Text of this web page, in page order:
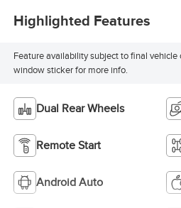
Highlighted Features
Feature availability subject to final
window sticker for more info.
Dual Rear Wheels
Remote Start
Android Auto